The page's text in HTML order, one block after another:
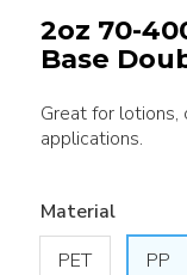
2oz 70-
Base
Great for lotions,
applications.
Material
PET
PP